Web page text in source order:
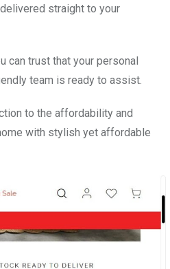
straight to your
can trust that your personal
team is ready to assist.
to the affordability and
with stylish yet affordable